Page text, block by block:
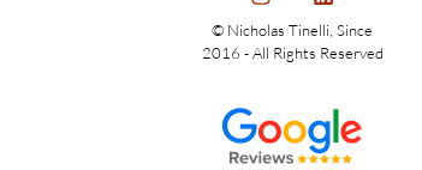
© Nicholas Tinelli, Since
2016 - All Rights Reserved